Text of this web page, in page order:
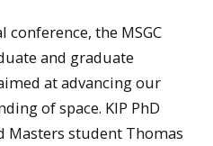
the MSGC
and graduate
at advancing our
of space. KIP PhD
Masters student Thomas